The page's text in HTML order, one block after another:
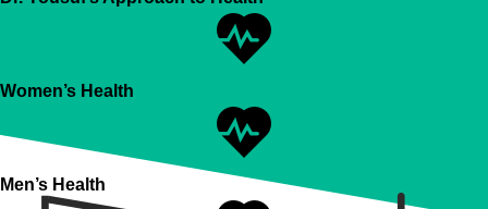
Women’s Health
Men’s Health